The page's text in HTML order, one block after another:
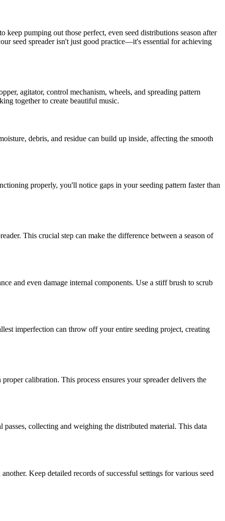
pumping out those perfect, even seed distributions season after
seed spreader isn't just good practice—it's essential for achieving
agitator, control mechanism, wheels, and spreading pattern
together to create beautiful music.
debris, and residue can build up inside, affecting the smooth
properly, you'll notice gaps in your seeding pattern faster than
This crucial step can make the difference between a season of
and even damage internal components. Use a stiff brush to scrub
imperfection can throw off your entire seeding project, creating
calibration. This process ensures your spreader delivers the
collecting and weighing the distributed material. This data
Keep detailed records of successful settings for various seed